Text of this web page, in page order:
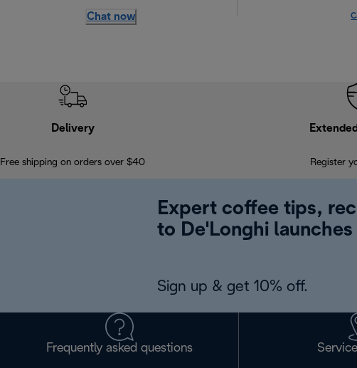
Chat now
Delivery
Free shipping on orders over $40 Register
Expert coffee tips,
to De'Longhi launches
Sign up & get 10% off.
Frequently asked questions